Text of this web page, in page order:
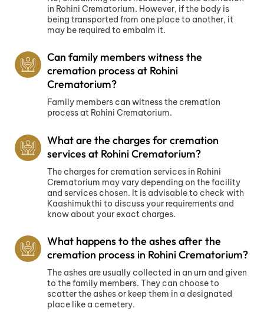
in Rohini Crematorium. However, if the body is
being transported from one place to another, it
may be required to embalm it.
Can family members witness the
cremation process at Rohini
Crematorium?
Family members can witness the cremation
process at Rohini Crematorium.
What are the charges for cremation
services at Rohini Crematorium?
The charges for cremation services in Rohini
Crematorium may vary depending on the facility
and services chosen. It is advisable to check with
Kaashimukthi to discuss your requirements and
know about your exact charges.
What happens to the ashes after the
cremation process in Rohini Crematorium?
The ashes are usually collected in an urn and given
to the family members. They can choose to
scatter the ashes or keep them in a designated
place like a cemetery.